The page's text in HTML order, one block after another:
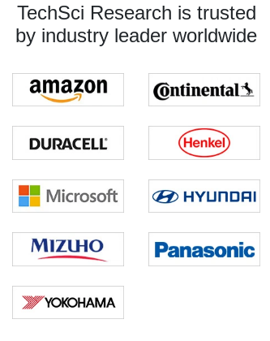
TechSci Research is trusted
by industry leader worldwide